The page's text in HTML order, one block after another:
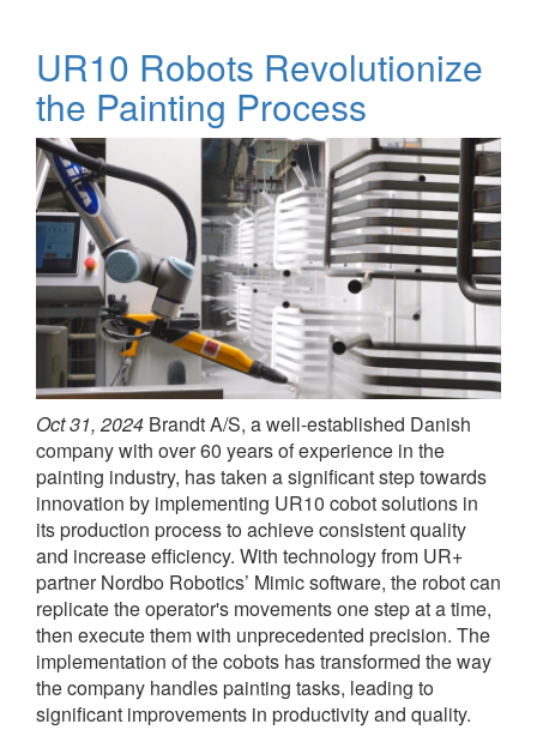
UR10 Robots Revolutionize
the Painting Process
Oct 31, 2024 Brandt A/S, a well-established Danish
company with over 60 years of experience in the
painting industry, has taken a significant step towards
innovation by implementing UR10 cobot solutions in
its production process to achieve consistent quality
and increase efficiency. With technology from UR+
partner Nordbo Robotics’ Mimic software, the robot can
replicate the operator's movements one step at a time,
then execute them with unprecedented precision. The
implementation of the cobots has transformed the way
the company handles painting tasks, leading to
significant improvements in productivity and quality.